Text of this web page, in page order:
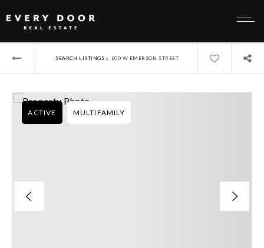
SEARCH LISTINGS › 600 W EMERSON STREET
ACTIVE MULTIFAMILY